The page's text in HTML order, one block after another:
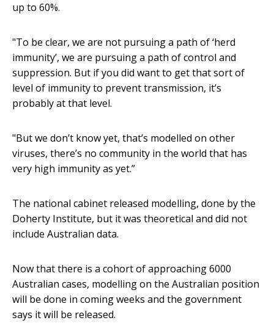
up to 60%.
"To be clear, we are not pursuing a path of ‘herd
immunity’, we are pursuing a path of control and
suppression. But if you did want to get that sort of
level of immunity to prevent transmission, it’s
probably at that level.
"But we don’t know yet, that’s modelled on other
viruses, there’s no community in the world that has
very high immunity as yet.”
The national cabinet released modelling, done by the
Doherty Institute, but it was theoretical and did not
include Australian data.
Now that there is a cohort of approaching 6000
Australian cases, modelling on the Australian position
will be done in coming weeks and the government
says it will be released.